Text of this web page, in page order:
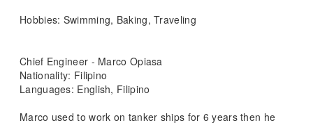
Hobbies: Swimming, Baking, Traveling
Chief Engineer - Marco Opiasa
Nationality: Filipino
Languages: English, Filipino
Marco used to work on tanker ships for 6 years then he